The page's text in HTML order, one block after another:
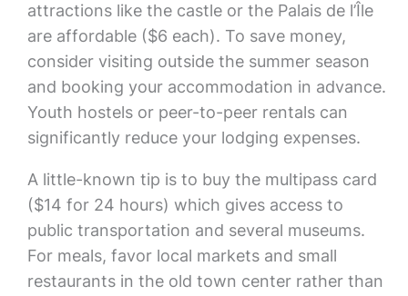
attractions like the castle or the Palais de l’Île
are affordable ($6 each). To save money,
consider visiting outside the summer season
and booking your accommodation in advance.
Youth hostels or peer-to-peer rentals can
significantly reduce your lodging expenses.
A little-known tip is to buy the multipass card
($14 for 24 hours) which gives access to
public transportation and several museums.
For meals, favor local markets and small
restaurants in the old town center rather than